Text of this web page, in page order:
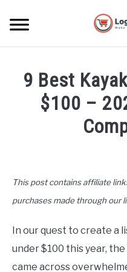
HOME & GARDEN
KITCHEN & DINING
TRAVEL
RECREATION
MORE CATEGORIES
ABOUT
9 Best
$100 –
Lee
in
Reviews,Recreation
This post contains affiliate
purchases made through our
In our quest to create a
under $100 this year,
came across